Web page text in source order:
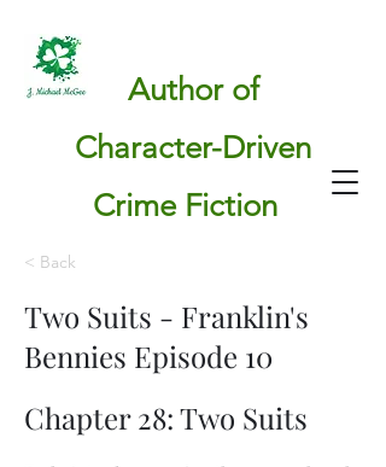
Author of
Character-Driven
Crime Fiction
< Back
Two Suits - Franklin's
Bennies Episode 10
Chapter 28: Two Suits